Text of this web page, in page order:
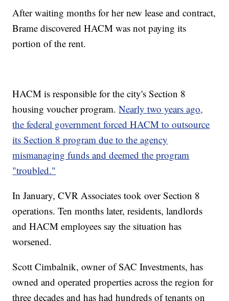
After waiting months for her new lease and contract,
Brame discovered HACM was not paying its
portion of the rent.
HACM is responsible for the city's Section 8
housing voucher program.Nearly two years ago,
the federal government forced HACM to outsource
its Section 8 program due to the agency
mismanaging funds and deemed the program
"troubled."
In January, CVR Associates took over Section 8
operations. Ten months later, residents, landlords
and HACM employees say the situation has
worsened.
Scott Cimbalnik, owner of SAC Investments, has
owned and operated properties across the region for
three decades and has had hundreds of tenants on